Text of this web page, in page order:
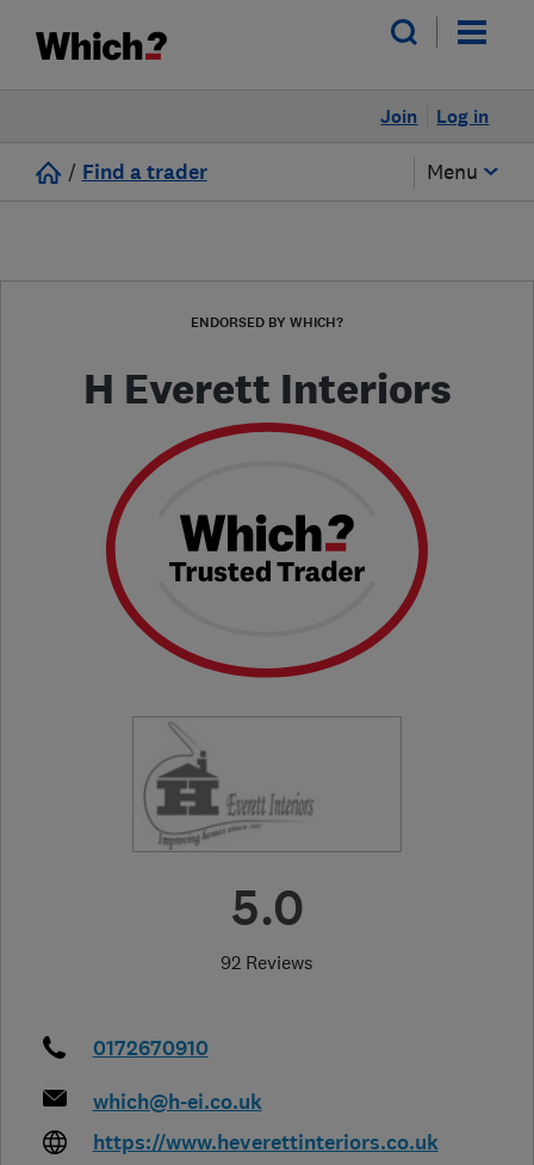
Log in
Join
/ Find a trader Menu
ENDORSED BY WHICH?
H Everett Interiors
5.0
92 Reviews
0172670910
which@h-ei.co.uk
https://www.heverettinteriors.co.uk